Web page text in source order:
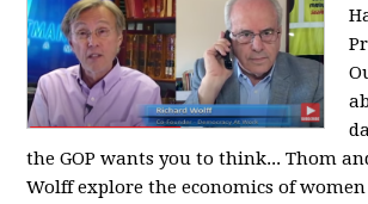
O
the GOP wants you to think... Thom
Wolff explore the economics of